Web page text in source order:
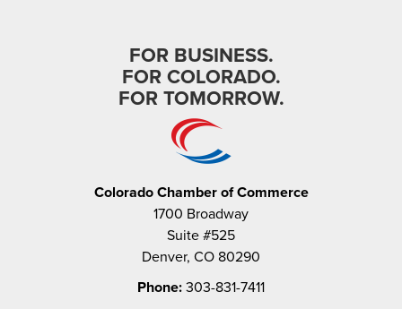
FOR BUSINESS.
FOR COLORADO.
FOR TOMORROW.
Colorado Chamber of Commerce
1700 Broadway
Suite #525
Denver, CO 80290
Phone: 303-831-7411